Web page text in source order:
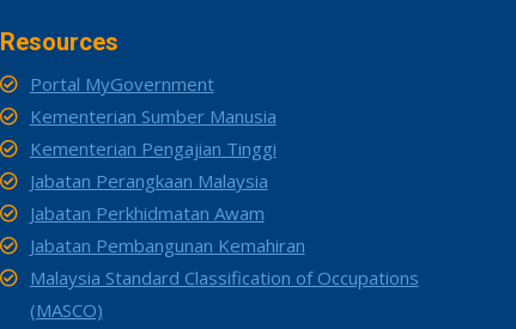
Resources
Portal MyGovernment
Kementerian Sumber Manusia
Kementerian Pengajian Tinggi
Jabatan Perangkaan Malaysia
Jabatan Perkhidmatan Awam
Jabatan Pembangunan Kemahiran
Malaysia Standard Classification of Occupations
(MASCO)